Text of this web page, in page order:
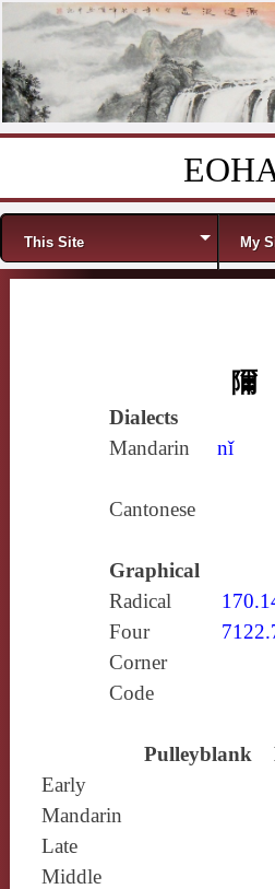
Menu
This Site My
隬
Dialects
Mandarin
nǐ
Cantonese
Graphical
Radical
Four
Corner
Code
Pulleyblank
Early
Mandarin
Late
Middle